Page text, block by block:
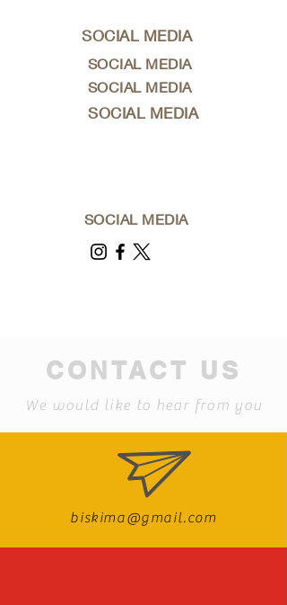
SOCIAL MEDIA
SOCIAL MEDIA
SOCIAL MEDIA
SOCIAL MEDIA
SOCIAL MEDIA
CONTACT US
We would like to hear from you
biskima@gmail.com